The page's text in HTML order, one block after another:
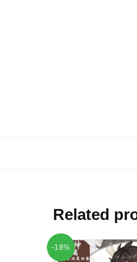
Related
-18%